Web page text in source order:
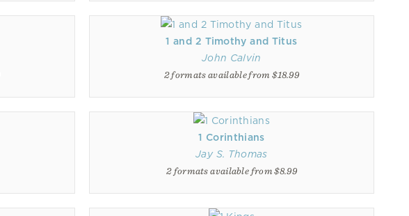
1 and 2 Timothy and Titus
John Calvin
2 formats available from $18.99
1 Corinthians
Jay S. Thomas
2 formats available from $8.99